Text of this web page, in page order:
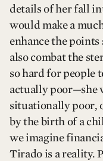
details of her fall
would make a
enhance the
also combat the
so hard for people
actually poor—she
situationally poor,
by the birth of a
we imagine
Tirado is a reality.